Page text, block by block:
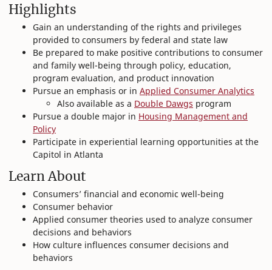
Highlights
Gain an understanding of the rights and privileges
provided to consumers by federal and state law
Be prepared to make positive contributions to consumer
and family well-being through policy, education,
program evaluation, and product innovation
Pursue an emphasis or in Applied Consumer Analytics
Also available as a Double Dawgs program
Pursue a double major in Housing Management and
Policy
Participate in experiential learning opportunities at the
Capitol in Atlanta
Learn About
Consumers’ financial and economic well-being
Consumer behavior
Applied consumer theories used to analyze consumer
decisions and behaviors
How culture influences consumer decisions and
behaviors